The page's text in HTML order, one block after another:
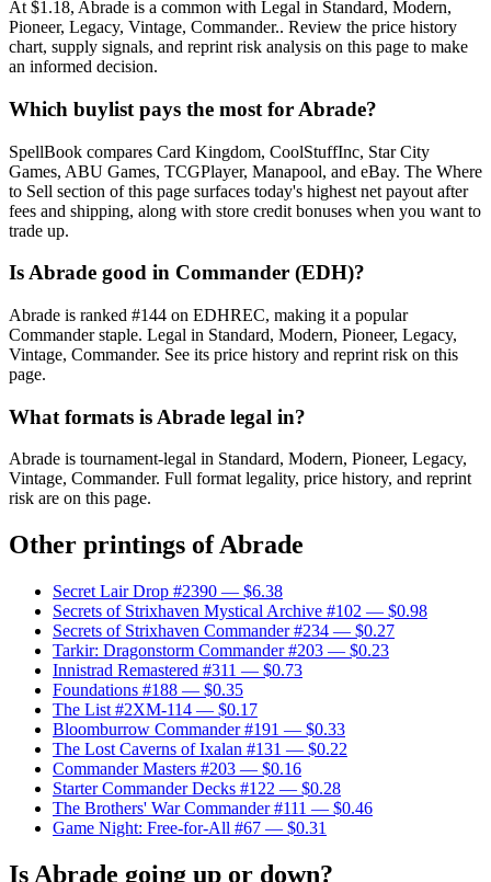
At $1.18, Abrade is a common with Legal in Standard, Modern,
Pioneer, Legacy, Vintage, Commander.. Review the price history
chart, supply signals, and reprint risk analysis on this page to make
an informed decision.
Which buylist pays the most for Abrade?
SpellBook compares Card Kingdom, CoolStuffInc, Star City
Games, ABU Games, TCGPlayer, Manapool, and eBay. The Where
to Sell section of this page surfaces today's highest net payout after
fees and shipping, along with store credit bonuses when you want to
trade up.
Is Abrade good in Commander (EDH)?
Abrade is ranked #144 on EDHREC, making it a popular
Commander staple. Legal in Standard, Modern, Pioneer, Legacy,
Vintage, Commander. See its price history and reprint risk on this
page.
What formats is Abrade legal in?
Abrade is tournament-legal in Standard, Modern, Pioneer, Legacy,
Vintage, Commander. Full format legality, price history, and reprint
risk are on this page.
Other printings ofAbrade
Secret Lair Drop #2390 — $6.38
Secrets of Strixhaven Mystical Archive #102 — $0.98
Secrets of Strixhaven Commander #234 — $0.27
Tarkir: Dragonstorm Commander #203 — $0.23
Innistrad Remastered #311 — $0.73
Foundations #188 — $0.35
The List #2XM-114 — $0.17
Bloomburrow Commander #191 — $0.33
The Lost Caverns of Ixalan #131 — $0.22
Commander Masters #203 — $0.16
Starter Commander Decks #122 — $0.28
The Brothers' War Commander #111 — $0.46
Game Night: Free-for-All #67 — $0.31
Is Abrade going up or down?